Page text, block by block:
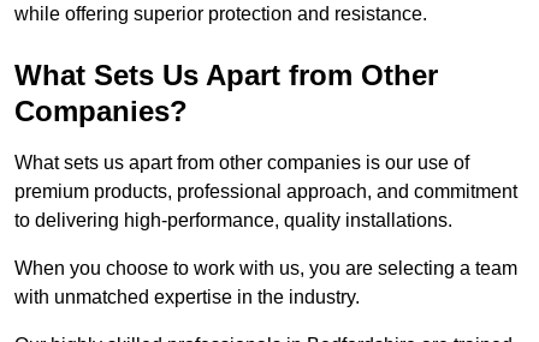
while offering superior protection and resistance.
What Sets Us Apart from Other
Companies?
What sets us apart from other companies is our use of
premium products, professional approach, and commitment
to delivering high-performance, quality installations.
When you choose to work with us, you are selecting a team
with unmatched expertise in the industry.